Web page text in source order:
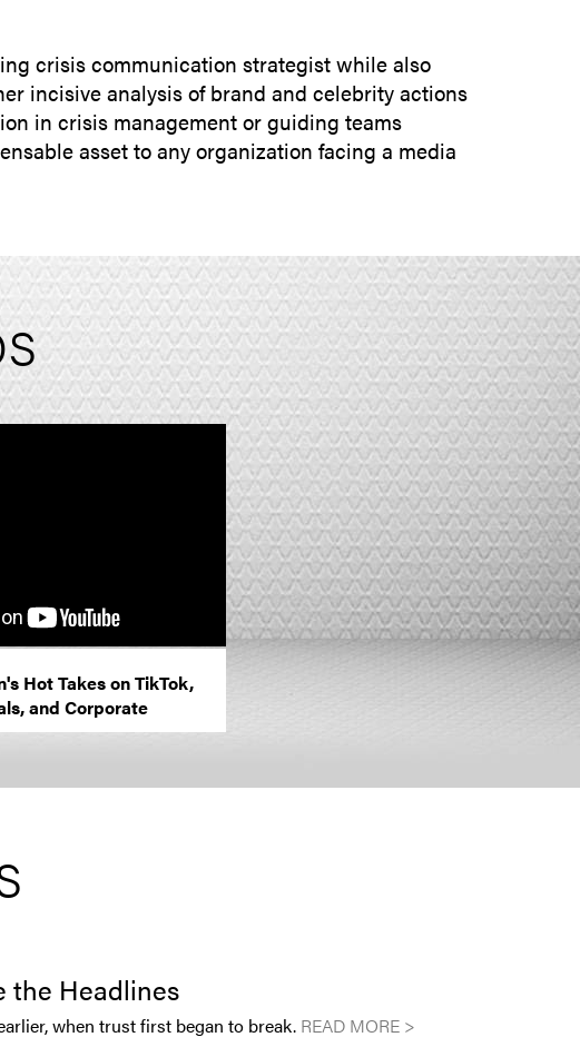
crisis communication strategist while also
incisive analysis of brand and celebrity actions
in crisis management or guiding teams
asset to any organization facing a media
Hot Takes on TikTok,
and Corporate
the Headlines
when trust first began to break. READ MORE >